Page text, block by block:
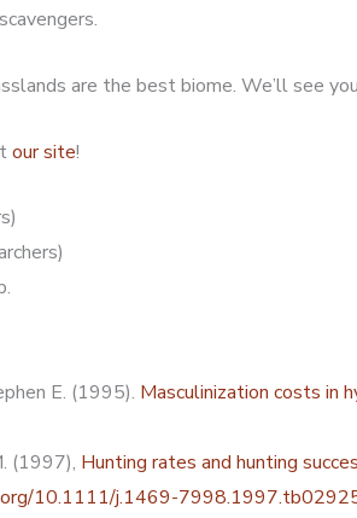
are the best biome. We’ll see
our site!
E. (1995). Masculinization costs in
(1997), Hunting rates and hunting
10.1111/j.1469-